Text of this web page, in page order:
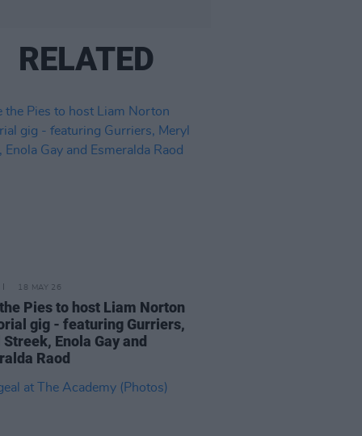
RELATED
18 MAY 26
Pies to host Liam Norton
gig - featuring Gurriers,
Enola Gay and
Raod